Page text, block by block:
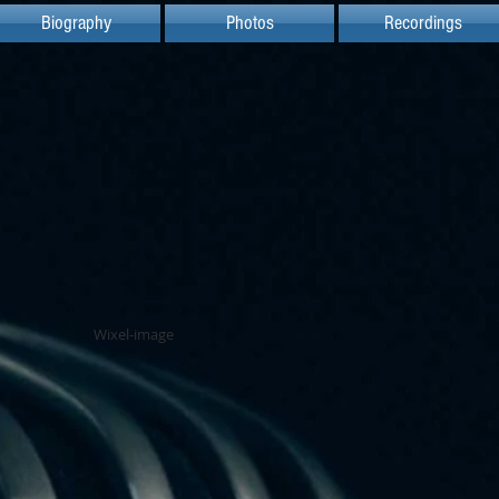
Biography Photos Recordings
Wixel-image